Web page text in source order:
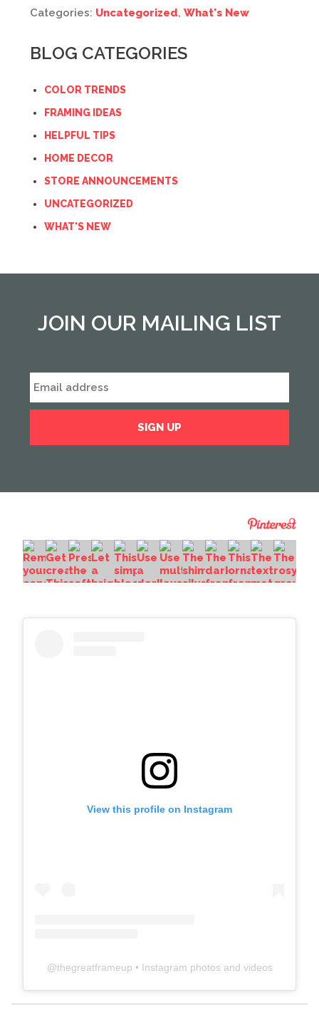
Categories: Uncategorized, What's New
BLOG CATEGORIES
COLOR TRENDS
FRAMING IDEAS
HELPFUL TIPS
HOME DECOR
STORE ANNOUNCEMENTS
UNCATEGORIZED
WHAT'S NEW
JOIN OUR MAILING LIST
View this profile on Instagram
@thegreatframeup • Instagram photos and videos